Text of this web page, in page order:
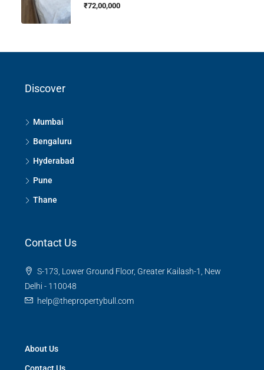
₹72,00,000
Discover
Mumbai
Bengaluru
Hyderabad
Pune
Thane
Contact Us
S-173, Lower Ground Floor, Greater Kailash-1, New
Delhi - 110048
help@thepropertybull.com
About Us